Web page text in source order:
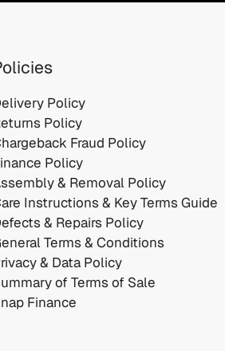
Policy
Policy
Fraud Policy
Policy
& Removal Policy
Instructions & Key Terms Guide
& Repairs Policy
Terms & Conditions
& Data Policy
of Terms of Sale
Finance